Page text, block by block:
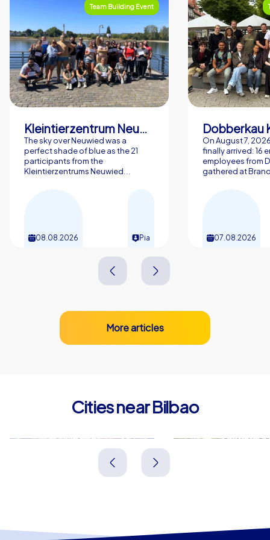
Team Building Event
Kleintierzentrum Neuwied Greve, Ritter GbR
The sky over Neuwied was a
perfect shade of blue as the 21
participants from the
Kleintierzentrums Neuwied...
08.08.2026 Pia
Dobberkau
On August 7,
finally arrived: 16
employees from
gathered at
07.08.2026
More articles
Cities near Bilbao
Basauri Barakaldo